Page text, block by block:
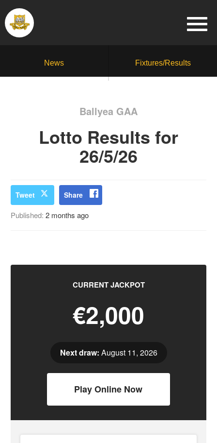
News Fixtures/Results
Ballyea GAA
Lotto Results for
26/5/26
Tweet Share
Published:2 months ago
CURRENT JACKPOT
€2,000
Next draw: August 11, 2026
Play Online Now